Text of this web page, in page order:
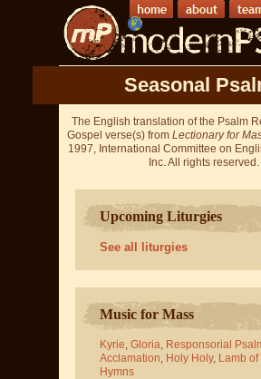
Seasonal
The English translation of the Psalm
Gospel verse(s) from Lectionary for
1997, International Committee on
Inc. All rights reserved.
Upcoming Liturgies
See all liturgies
Music for Mass
Kyrie, Gloria, Responsorial
Acclamation, Holy Holy, Lamb of
Hymns